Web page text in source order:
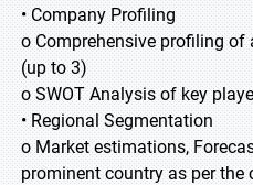
• Company Profiling
o Comprehensive profiling
(up to 3)
o SWOT Analysis of key
• Regional Segmentation
o Market estimations,
prominent country as per the